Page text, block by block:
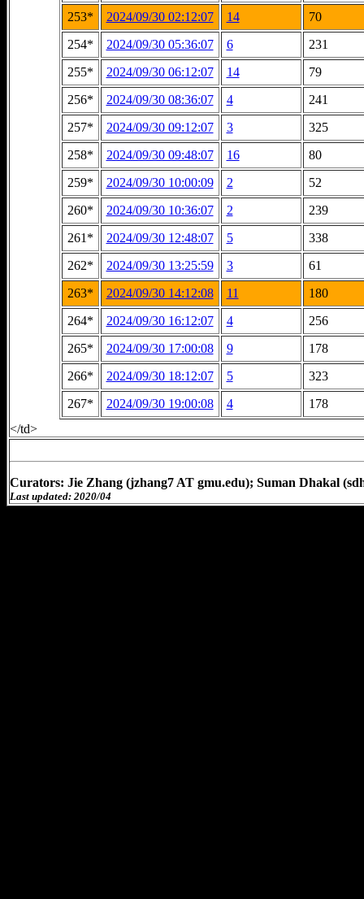
253*
2024/09/30 02:12:07 14
70
254*
2024/09/30 05:36:07 6
231
255*
2024/09/30 06:12:07 14
79
256*
2024/09/30 08:36:07 4
241
257*
2024/09/30 09:12:07 3
325
258*
2024/09/30 09:48:07 16
80
259*
2024/09/30 10:00:09 2
52
260*
2024/09/30 10:36:07 2
239
261*
2024/09/30 12:48:07 5
338
262*
2024/09/30 13:25:59 3
61
263*
2024/09/30 14:12:08 11
180
264*
2024/09/30 16:12:07 4
256
265*
2024/09/30 17:00:08 9
178
266*
2024/09/30 18:12:07 5
323
267*
2024/09/30 19:00:08 4
178
</td>
Curators: Jie Zhang (jzhang7 AT gmu.edu); Suman Dhakal
Last updated: 2020/04